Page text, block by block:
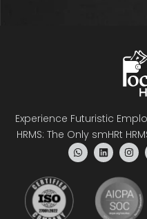
Experience Futuristic
HRMS: The Only smHRt